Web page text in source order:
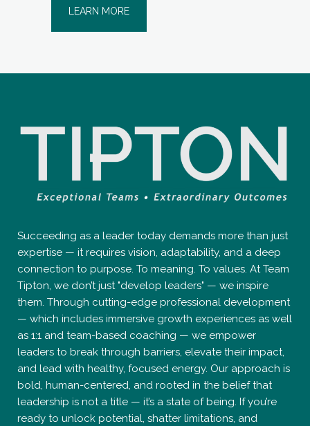
Succeeding as a leader today demands more than just
expertise — it requires vision, adaptability, and a deep
connection to purpose. To meaning. To values. At Team
Tipton, we don’t just "develop leaders" — we inspire
them. Through cutting-edge professional development
— which includes immersive growth experiences as well
as 1:1 and team-based coaching — we empower
leaders to break through barriers, elevate their impact,
and lead with healthy, focused energy. Our approach is
bold, human-centered, and rooted in the belief that
leadership is not a title — it’s a state of being. If you’re
ready to unlock potential, shatter limitations, and